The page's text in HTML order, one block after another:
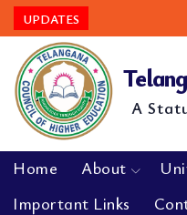
UPDATES
A
Home About
Important Links